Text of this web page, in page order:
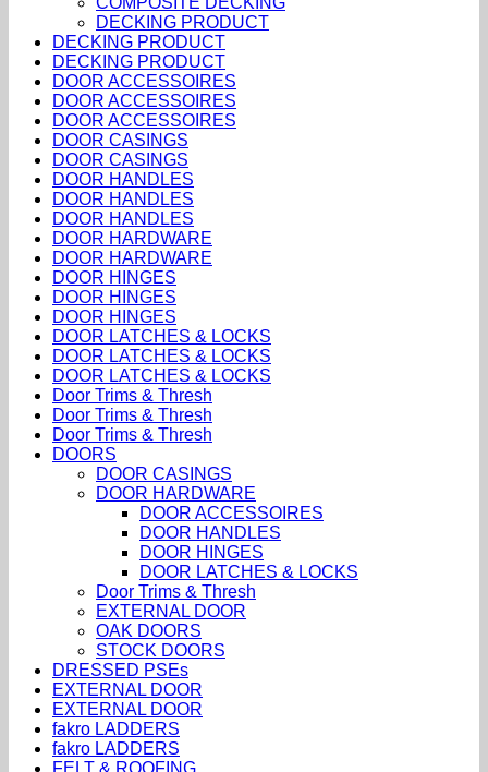
DECKING PRODUCT
DECKING PRODUCT
DECKING PRODUCT
DOOR ACCESSOIRES
DOOR ACCESSOIRES
DOOR ACCESSOIRES
DOOR CASINGS
DOOR CASINGS
DOOR HANDLES
DOOR HANDLES
DOOR HANDLES
DOOR HARDWARE
DOOR HARDWARE
DOOR HINGES
DOOR HINGES
DOOR HINGES
DOOR LATCHES & LOCKS
DOOR LATCHES & LOCKS
DOOR LATCHES & LOCKS
Door Trims & Thresh
Door Trims & Thresh
Door Trims & Thresh
DOORS
DOOR CASINGS
DOOR HARDWARE
DOOR ACCESSOIRES
DOOR HANDLES
DOOR HINGES
DOOR LATCHES & LOCKS
Door Trims & Thresh
EXTERNAL DOOR
OAK DOORS
STOCK DOORS
DRESSED PSEs
EXTERNAL DOOR
EXTERNAL DOOR
fakro LADDERS
fakro LADDERS
FELT & ROOFING